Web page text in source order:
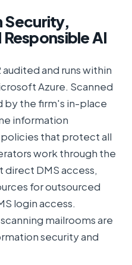
Security,
AI
audited and runs within
Azure. Scanned
by the firm's in-place
information
that protect all
work through the
DMS access,
for outsourced
login access.
mailrooms are
security and